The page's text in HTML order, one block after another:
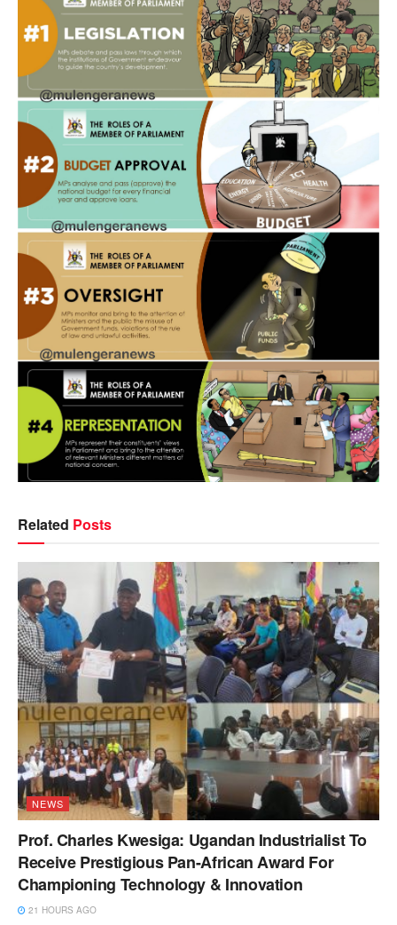
Related Posts
NEWS
Prof. Charles Kwesiga: Ugandan Industrialist To
Receive Prestigious Pan-African Award For
Championing Technology & Innovation
21 HOURS AGO